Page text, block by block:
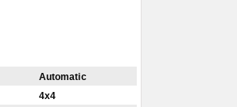
Automatic
4x4